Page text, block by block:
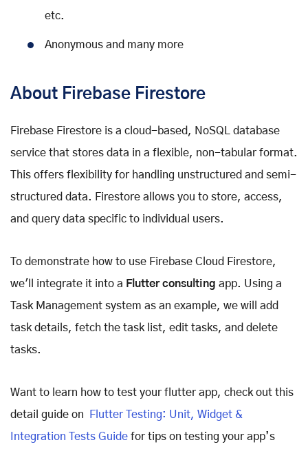
etc.
Anonymous and many more
About Firebase Firestore
Firebase Firestore is a cloud-based, NoSQL database
service that stores data in a flexible, non-tabular format.
This offers flexibility for handling unstructured and semi-
structured data. Firestore allows you to store, access,
and query data specific to individual users.
To demonstrate how to use Firebase Cloud Firestore,
we'll integrate it into a Flutter consulting app. Using a
Task Management system as an example, we will add
task details, fetch the task list, edit tasks, and delete
tasks.
Want to learn how to test your flutter app, check out this
detail guide on
Flutter Testing: Unit, Widget &
Integration Tests Guide for tips on testing your app’s